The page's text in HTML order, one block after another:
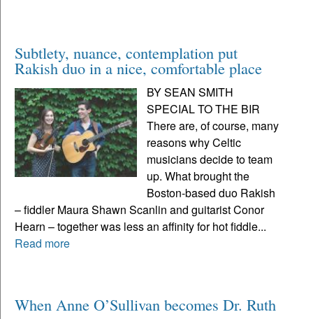
Subtlety, nuance, contemplation put
Rakish duo in a nice, comfortable place
BY SEAN SMITH
SPECIAL TO THE BIR
There are, of course, many
reasons why Celtic
musicians decide to team
up. What brought the
Boston-based duo Rakish
– fiddler Maura Shawn Scanlin and guitarist Conor
Hearn – together was less an affinity for hot fiddle...
Read more
When Anne O’Sullivan becomes Dr. Ruth